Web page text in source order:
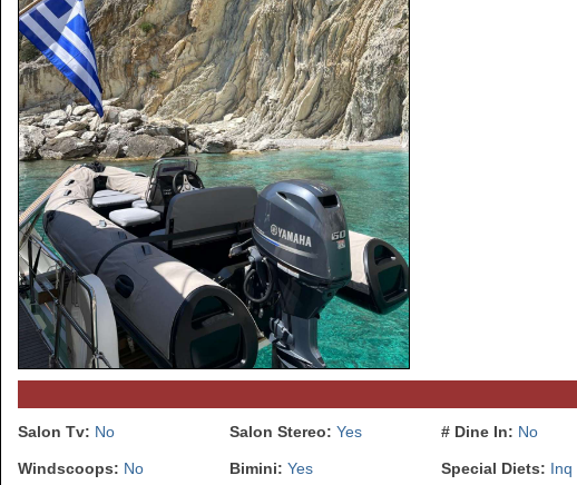
Salon Tv: No Salon Stereo: Yes # Dine In: No
Windscoops: No Bimini: Yes Special Diets: Inq